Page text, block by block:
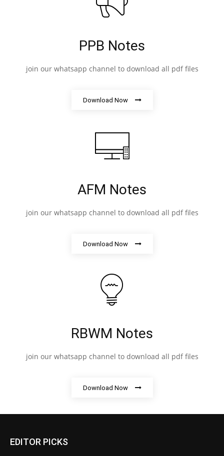
PPB Notes
join our whatsapp channel to download all pdf files
Download Now
AFM Notes
join our whatsapp channel to download all pdf files
Download Now
RBWM Notes
join our whatsapp channel to download all pdf files
Download Now
EDITOR PICKS